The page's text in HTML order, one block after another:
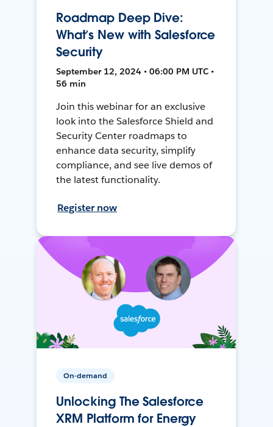
Roadmap Deep Dive:
What’s New with Salesforce
Security
September 12, 2024 • 06:00 PM UTC •
56 min
Join this webinar for an exclusive
look into the Salesforce Shield and
Security Center roadmaps to
enhance data security, simplify
compliance, and see live demos of
the latest functionality.
Register now
On-demand
Unlocking The Salesforce
XRM Platform for Energy